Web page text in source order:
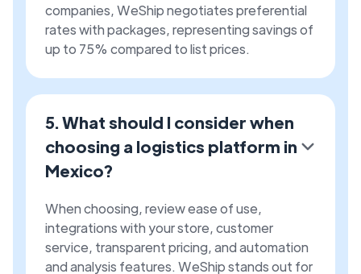
companies, WeShip negotiates preferential
rates with packages, representing savings of
up to 75% compared to list prices.
5. What should I consider when
choosing a logistics platform in
Mexico?
When choosing, review ease of use,
integrations with your store, customer
service, transparent pricing, and automation
and analysis features. WeShip stands out for